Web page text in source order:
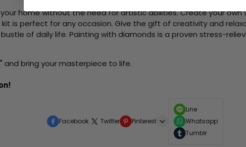
home without the need for artistic abilities. Create your
kit is perfect for any occasion. Give the gift of creativity and
of daily life. Painting with diamonds is a proven stress-
and bring your masterpiece to life.
Facebook Twitter Pinterest
Line
Whatsapp
Tumblr